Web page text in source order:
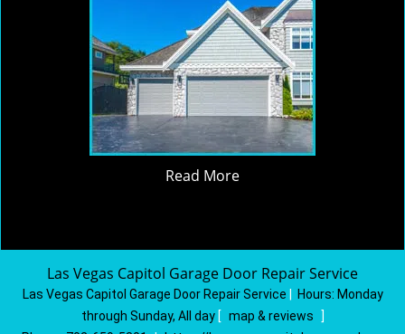
Read More
Las Vegas Capitol Garage Door Repair Service
Las Vegas Capitol Garage Door Repair Service Hours: Monday
through Sunday, All day [ map & reviews
]